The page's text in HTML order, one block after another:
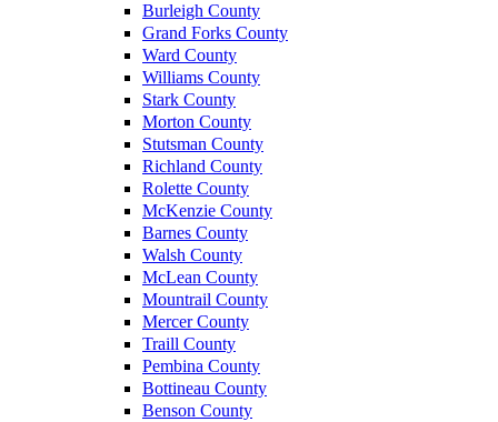
Burleigh County
Grand Forks County
Ward County
Williams County
Stark County
Morton County
Stutsman County
Richland County
Rolette County
McKenzie County
Barnes County
Walsh County
McLean County
Mountrail County
Mercer County
Traill County
Pembina County
Bottineau County
Benson County